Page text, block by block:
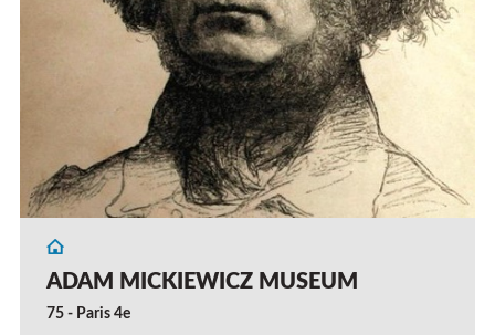
ADAM MICKIEWICZ MUSEUM
75 - Paris 4e